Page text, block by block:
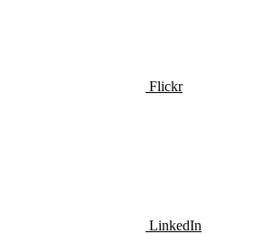
Flickr
LinkedIn